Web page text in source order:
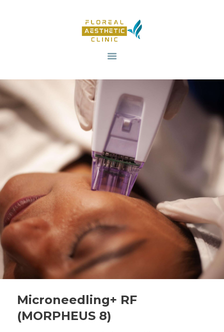
OUR SERVICES
REVIV X
ABOUT US
CONTACTS
BLOG
Microneedling+ RF
(MORPHEUS 8)